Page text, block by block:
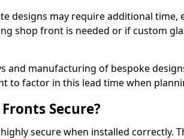
designs may require additional time,
shop front is needed or if custom
and manufacturing of bespoke
to factor in this lead time when
Secure?
secure when installed correctly.